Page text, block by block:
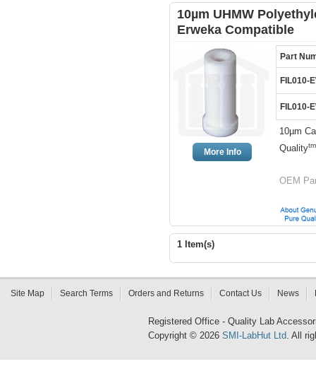
10µm UHMW
Erweka Compatible
More Info
Part
FIL010-
FIL010-
10µm
Qualitytm
OEM
1 Item(s)
Site Map Search Terms Orders and Returns Contact Us News
Registered Office - Quality Lab
Copyright © 2026 SMI-LabHut Ltd. All